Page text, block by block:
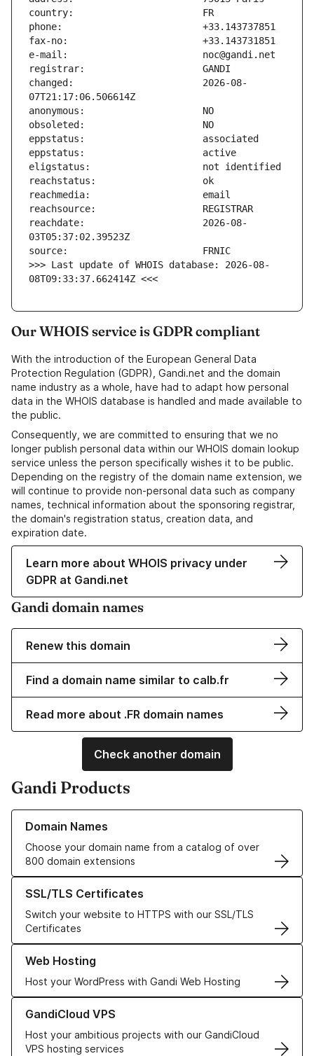
changed:                       2026-08-
reachdate:                     2026-08-
>>> Last update of WHOIS database: 2026-08-
08T09:33:37.662414Z <<<
Our WHOIS service is GDPR compliant
With the introduction of the European General Data
Protection Regulation (GDPR), Gandi.net and the domain
name industry as a whole, have had to adapt how personal
data in the WHOIS database is handled and made available to
the public.
Consequently, we are committed to ensuring that we no
longer publish personal data within our WHOIS domain lookup
service unless the person specifically wishes it to be public.
Depending on the registry of the domain name extension, we
will continue to provide non-personal data such as company
names, technical information about the sponsoring registrar,
the domain's registration status, creation data, and
expiration date.
Learn more about WHOIS privacy under
GDPR at Gandi.net
Gandi domain names
Renew this domain
Find a domain name similar to calb.fr
Read more about .FR domain names
Check another domain
Gandi Products
Domain Names
Choose your domain name from a catalog of over
800 domain extensions
Learn more about our Domain Names
SSL/TLS Certificates
Switch your website to HTTPS with our SSL/TLS
Certificates
Learn more about our SSL/TLS Certificates
Web Hosting
Host your WordPress with Gandi Web Hosting
Learn more about our Web Hosting solutions
GandiCloud VPS
Host your ambitious projects with our GandiCloud
VPS hosting services
Learn more about GandiCloud VPS